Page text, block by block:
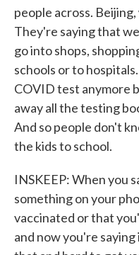
people across.
They're saying that
go into shops,
schools or to
COVID test anymore
away all the testing
And so people don't
the kids to school.
INSKEEP: When you
something on your
vaccinated or that
and now you're